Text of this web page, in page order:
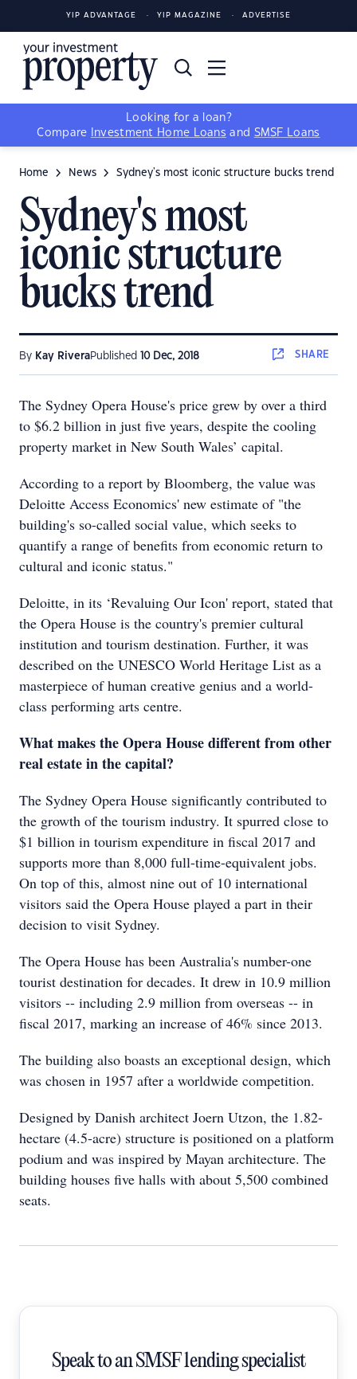
YIP ADVANTAGE YIP MAGAZINE ADVERTISE
Looking for a loan?
Compare
Investment Home Loans and SMSF Loans
Home News Sydney's most iconic structure bucks trend
Sydney's most
iconic structure
bucks trend
By Kay RiveraPublished 10 Dec, 2018 SHARE
The Sydney Opera House's price grew by over a third
to $6.2 billion in just five years, despite the cooling
property market in New South Wales’ capital.
According to a report by Bloomberg, the value was
Deloitte Access Economics' new estimate of "the
building's so-called social value, which seeks to
quantify a range of benefits from economic return to
cultural and iconic status."
Deloitte, in its ‘Revaluing Our Icon' report, stated that
the Opera House is the country's premier cultural
institution and tourism destination. Further, it was
described on the UNESCO World Heritage List as a
masterpiece of human creative genius and a world-
class performing arts centre.
What makes the Opera House different from other
real estate in the capital?
The Sydney Opera House significantly contributed to
the growth of the tourism industry. It spurred close to
$1 billion in tourism expenditure in fiscal 2017 and
supports more than 8,000 full-time-equivalent jobs.
On top of this, almost nine out of 10 international
visitors said the Opera House played a part in their
decision to visit Sydney.
The Opera House has been Australia's number-one
tourist destination for decades. It drew in 10.9 million
visitors -- including 2.9 million from overseas -- in
fiscal 2017, marking an increase of 46% since 2013.
The building also boasts an exceptional design, which
was chosen in 1957 after a worldwide competition.
Designed by Danish architect Joern Utzon, the 1.82-
hectare (4.5-acre) structure is positioned on a platform
podium and was inspired by Mayan architecture. The
building houses five halls with about 5,500 combined
seats.
Speak to an SMSF lending specialist